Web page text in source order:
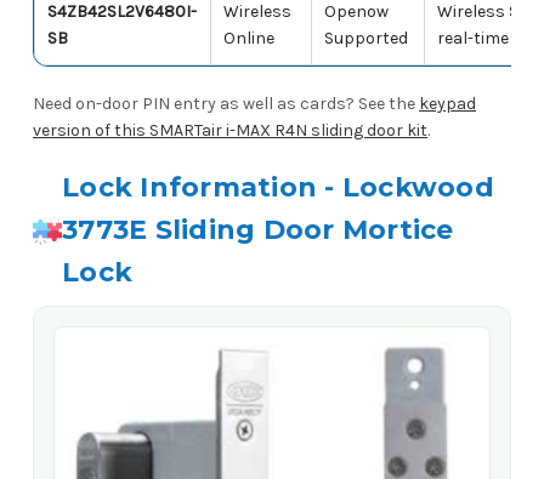
S4ZB42SL2V6480I-
SB
Wireless
Online
Openow
Supported
Wireless
real-time
Need on-door PIN entry as well as cards? See the keypad
version of this SMARTair i-MAX R4N sliding door kit.
Lock Information - Lockwood
3773E Sliding Door Mortice
Lock